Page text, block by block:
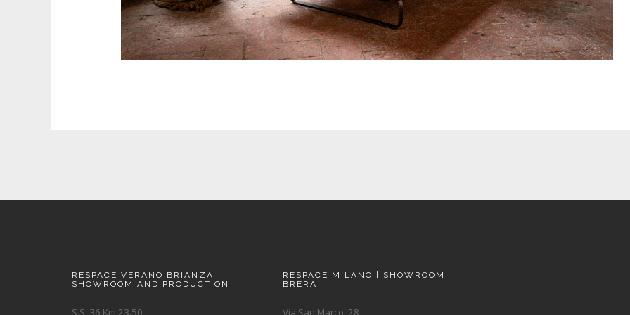
RESPACE VERANO BRIANZA
SHOWROOM AND PRODUCTION
S.S. 36 Km 23.50
RESPACE MILANO | SHOWROOM
BRERA
Via San Marco, 28